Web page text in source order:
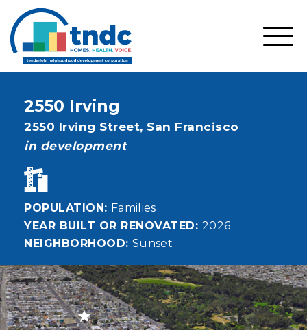
main
content
Image
2550 Irving
Address
2550 Irving Street, San Francisco
status
in development
POPULATION
Families
YEAR BUILT OR RENOVATED
2026
NEIGHBORHOOD Sunset